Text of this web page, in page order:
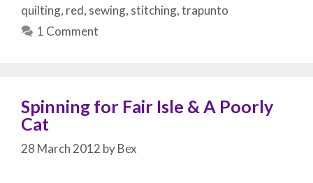
quilting, red, sewing, stitching,trapunto
1 Comment
Spinning for Fair Isle & A Poorly
Cat
28 March 2012 byBex